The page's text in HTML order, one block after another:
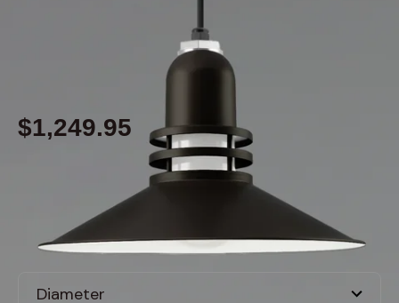
$1,249.95
, ships in: 3-7 business days